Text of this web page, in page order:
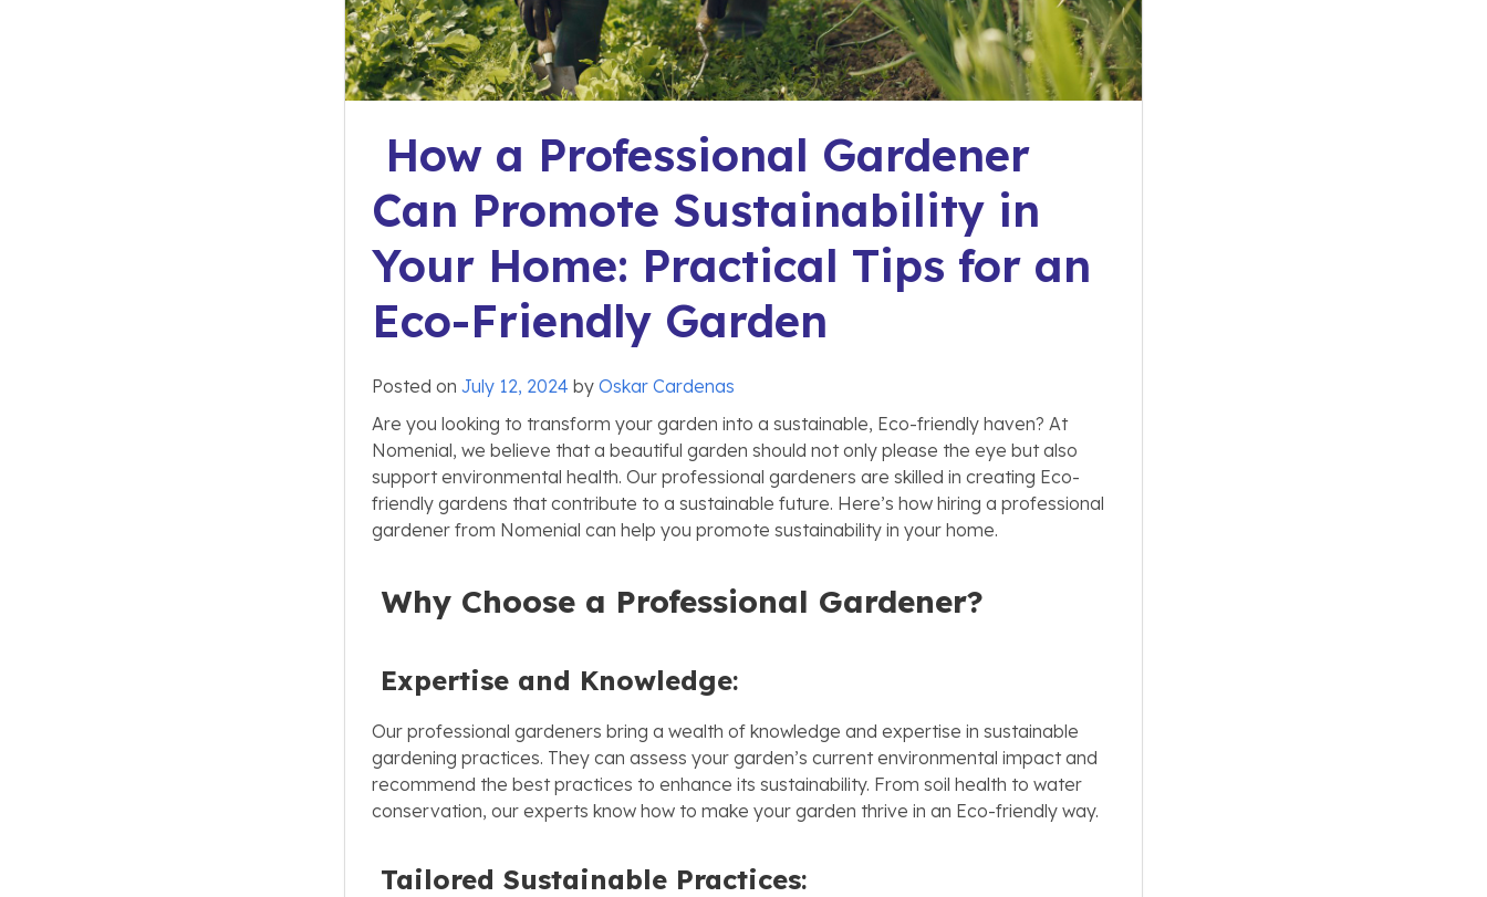
How a Professional Gardener
Can Promote Sustainability in
Your Home: Practical Tips for an
Eco-Friendly Garden
Posted on July 12, 2024 by Oskar Cardenas
Are you looking to transform your garden into a sustainable, Eco-friendly haven? At
Nomenial, we believe that a beautiful garden should not only please the eye but also
support environmental health. Our professional gardeners are skilled in creating Eco-
friendly gardens that contribute to a sustainable future. Here’s how hiring a professional
gardener from Nomenial can help you promote sustainability in your home.
Why Choose a Professional Gardener?
Expertise and Knowledge:
Our professional gardeners bring a wealth of knowledge and expertise in sustainable
gardening practices. They can assess your garden’s current environmental impact and
recommend the best practices to enhance its sustainability. From soil health to water
conservation, our experts know how to make your garden thrive in an Eco-friendly way.
Tailored Sustainable Practices: